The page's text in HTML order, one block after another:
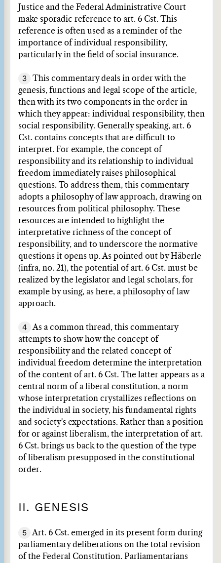
Justice and the Federal Administrative Court
make sporadic reference to art. 6 Cst. This
reference is often used as a reminder of the
importance of individual responsibility,
particularly in the field of social insurance.
3
This commentary deals in order with the
genesis, functions and legal scope of the article,
then with its two components in the order in
which they appear: individual responsibility, then
social responsibility. Generally speaking, art. 6
Cst. contains concepts that are difficult to
interpret. For example, the concept of
responsibility and its relationship to individual
freedom immediately raises philosophical
questions. To address them, this commentary
adopts a philosophy of law approach, drawing on
resources from political philosophy. These
resources are intended to highlight the
interpretative richness of the concept of
responsibility, and to underscore the normative
questions it opens up. As pointed out by Häberle
(infra, no. 21), the potential of art. 6 Cst. must be
realized by the legislator and legal scholars, for
example by using, as here, a philosophy of law
approach.
4
As a common thread, this commentary
attempts to show how the concept of
responsibility and the related concept of
individual freedom determine the interpretation
of the content of art. 6 Cst. The latter appears as a
central norm of a liberal constitution, a norm
whose interpretation crystallizes reflections on
the individual in society, his fundamental rights
and society's expectations. Rather than a position
for or against liberalism, the interpretation of art.
6 Cst. brings us back to the question of the type
of liberalism presupposed in the constitutional
order.
II. GENESIS
5
Art. 6 Cst. emerged in its present form during
parliamentary deliberations on the total revision
of the Federal Constitution. Parliamentarians